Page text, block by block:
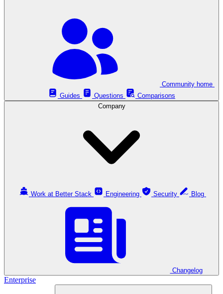
Guides
Questions
Comparisons
Company
Work at Better Stack Engineering Security
Changelog
Enterprise